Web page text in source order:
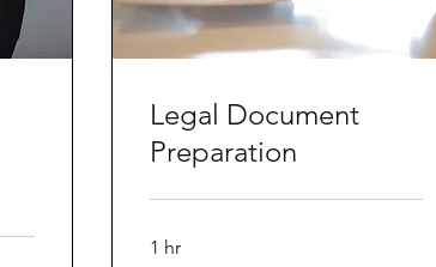
Legal Document
Preparation
1 hr